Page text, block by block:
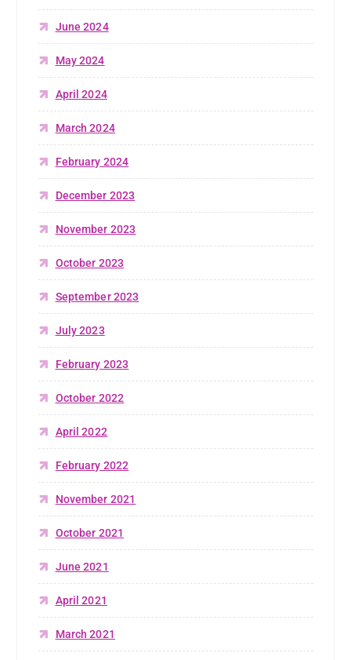
June 2024
May 2024
April 2024
March 2024
February 2024
December 2023
November 2023
October 2023
September 2023
July 2023
February 2023
October 2022
April 2022
February 2022
November 2021
October 2021
June 2021
April 2021
March 2021